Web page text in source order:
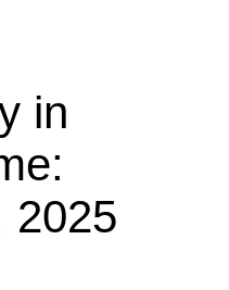
in
2025